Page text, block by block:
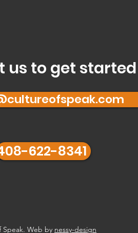
us to get
622-8341
Speak. Web by nessy-design